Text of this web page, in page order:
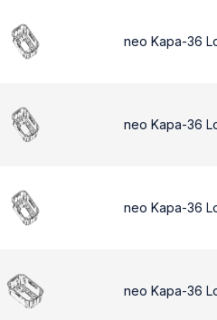
neo Kapa-36
neo Kapa-36
neo Kapa-36
neo Kapa-36